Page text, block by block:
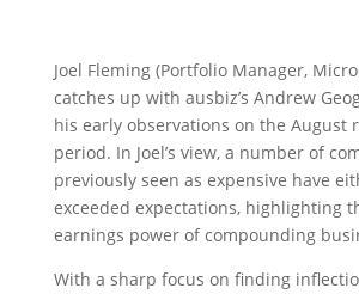
Joel Fleming (Portfolio Manager,
catches up with ausbiz’s Andrew
his early observations on the August
period. In Joel’s view, a number of
previously seen as expensive have
exceeded expectations, highlighting
earnings power of compounding
With a sharp focus on finding